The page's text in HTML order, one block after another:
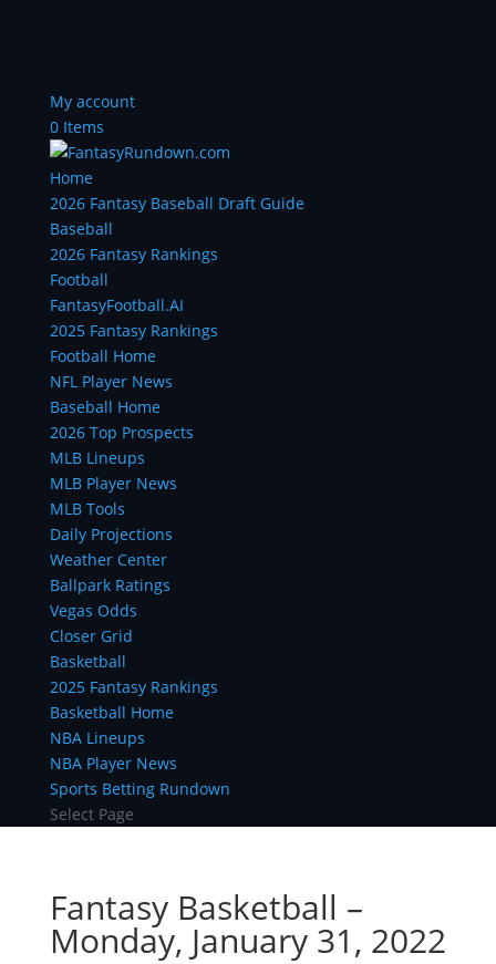
My account
0 Items
Home
2026 Fantasy Baseball Draft Guide
Baseball
2026 Fantasy Rankings
Football
FantasyFootball.AI
2025 Fantasy Rankings
Football Home
NFL Player News
Baseball Home
2026 Top Prospects
MLB Lineups
MLB Player News
MLB Tools
Daily Projections
Weather Center
Ballpark Ratings
Vegas Odds
Closer Grid
Basketball
2025 Fantasy Rankings
Basketball Home
NBA Lineups
NBA Player News
Sports Betting Rundown
Select Page
Fantasy Basketball –
Monday, January 31, 2022